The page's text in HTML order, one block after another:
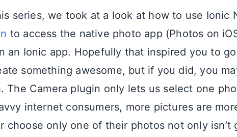
series, we took at a look at how to use Ionic
to access the native photo app (Photos on
an Ionic app. Hopefully that inspired you to
something awesome, but if you did, you
The Camera plugin only lets us select one
internet consumers, more pictures are
choose only one of their photos not only isn’t